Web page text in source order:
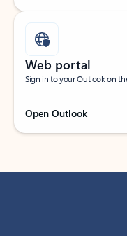
Web portal
Sign in to your Outlook on
Open Outlook